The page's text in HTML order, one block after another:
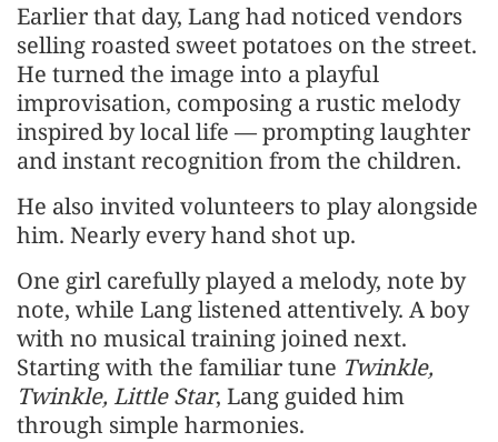
Earlier that day, Lang had noticed vendors
selling roasted sweet potatoes on the street.
He turned the image into a playful
improvisation, composing a rustic melody
inspired by local life — prompting laughter
and instant recognition from the children.
He also invited volunteers to play alongside
him. Nearly every hand shot up.
One girl carefully played a melody, note by
note, while Lang listened attentively. A boy
with no musical training joined next.
Starting with the familiar tune Twinkle,
Twinkle, Little Star, Lang guided him
through simple harmonies.